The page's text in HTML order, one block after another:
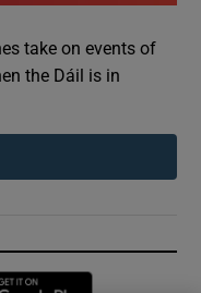
take on events of
the Dáil is in
in new window